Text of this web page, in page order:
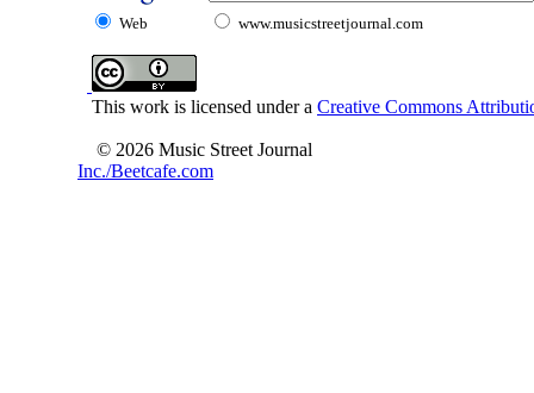
Web www.musicstreetjournal.com
This work is licensed under a Creative Commons
© 2026 Music Street Journal
Inc./Beetcafe.com